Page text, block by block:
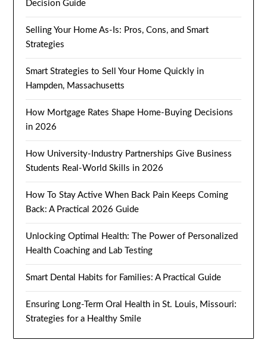
Decision Guide
Selling Your Home As-Is: Pros, Cons, and Smart
Strategies
Smart Strategies to Sell Your Home Quickly in
Hampden, Massachusetts
How Mortgage Rates Shape Home-Buying Decisions
in 2026
How University-Industry Partnerships Give Business
Students Real-World Skills in 2026
How To Stay Active When Back Pain Keeps Coming
Back: A Practical 2026 Guide
Unlocking Optimal Health: The Power of Personalized
Health Coaching and Lab Testing
Smart Dental Habits for Families: A Practical Guide
Ensuring Long-Term Oral Health in St. Louis, Missouri:
Strategies for a Healthy Smile